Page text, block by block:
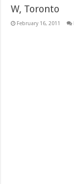
W, Toronto
February 16, 2011